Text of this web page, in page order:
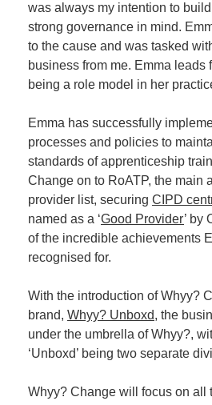
was always my intention to
strong governance in mind.
to the cause and was tasked
business from me. Emma leads
being a role model in her
Emma has successfully
processes and policies to
standards of apprenticeship
Change on to RoATP, the main
provider list, securing CIPD
named as a ‘Good Provider’ by
of the incredible achievements
recognised for.
With the introduction of Whyy?
brand, Whyy? Unboxd, the
under the umbrella of Whyy?,
‘Unboxd’ being two separate
Whyy? Change will focus on all